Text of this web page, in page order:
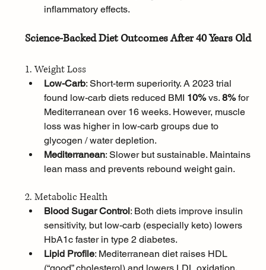
inflammatory effects.
Science-Backed Diet Outcomes After 40 Years Old
1. Weight Loss
Low-Carb: Short-term superiority. A 2023 trial
found low-carb diets reduced BMI 10% vs. 8% for
Mediterranean over 16 weeks. However, muscle
loss was higher in low-carb groups due to
glycogen / water depletion.
Mediterranean: Slower but sustainable. Maintains
lean mass and prevents rebound weight gain.
2. Metabolic Health
Blood Sugar Control: Both diets improve insulin
sensitivity, but low-carb (especially keto) lowers
HbA1c faster in type 2 diabetes.
Lipid Profile: Mediterranean diet raises HDL